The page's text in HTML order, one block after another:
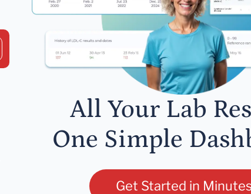
All Your Lab
One Simple
Get Started in